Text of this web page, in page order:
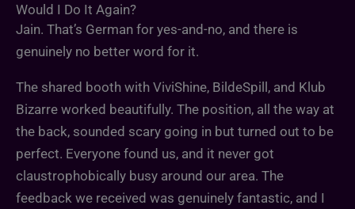
Would I Do It Again?
Jain. That’s German for yes-and-no, and there is
genuinely no better word for it.
The shared booth with ViviShine, BildeSpill, and Klub
Bizarre worked beautifully. The position, all the way at
the back, sounded scary going in but turned out to be
perfect. Everyone found us, and it never got
claustrophobically busy around our area. The
feedback we received was genuinely fantastic, and I